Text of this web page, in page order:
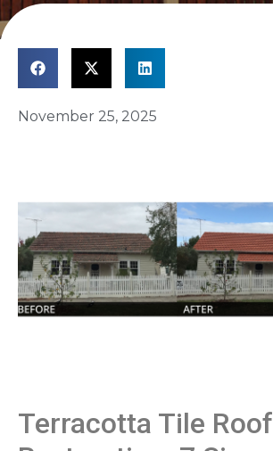
November 25, 2025
Terracotta Tile Roof